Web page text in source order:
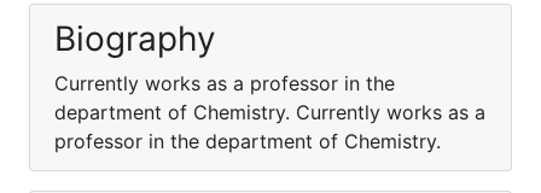
Biography
Currently works as a professor in the
department of Chemistry. Currently works as a
professor in the department of Chemistry.